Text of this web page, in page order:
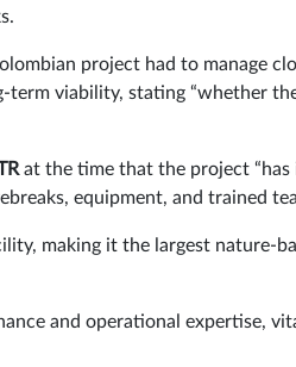
project had to manage
viability, stating “whether
at the time that the project “has
equipment, and trained
making it the largest nature-
and operational expertise,